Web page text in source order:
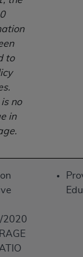
to
is no
in
2020